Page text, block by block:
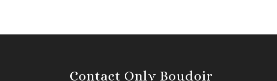
Contact Only Boudoir